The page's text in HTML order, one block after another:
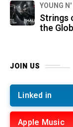
YOUNG
Strings
the
JOIN US
Linked in
Apple Music